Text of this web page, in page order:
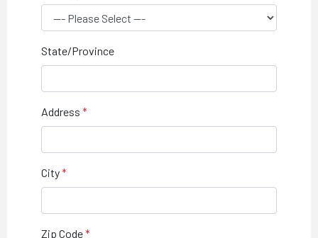
State/Province
Address
City
Zip Code